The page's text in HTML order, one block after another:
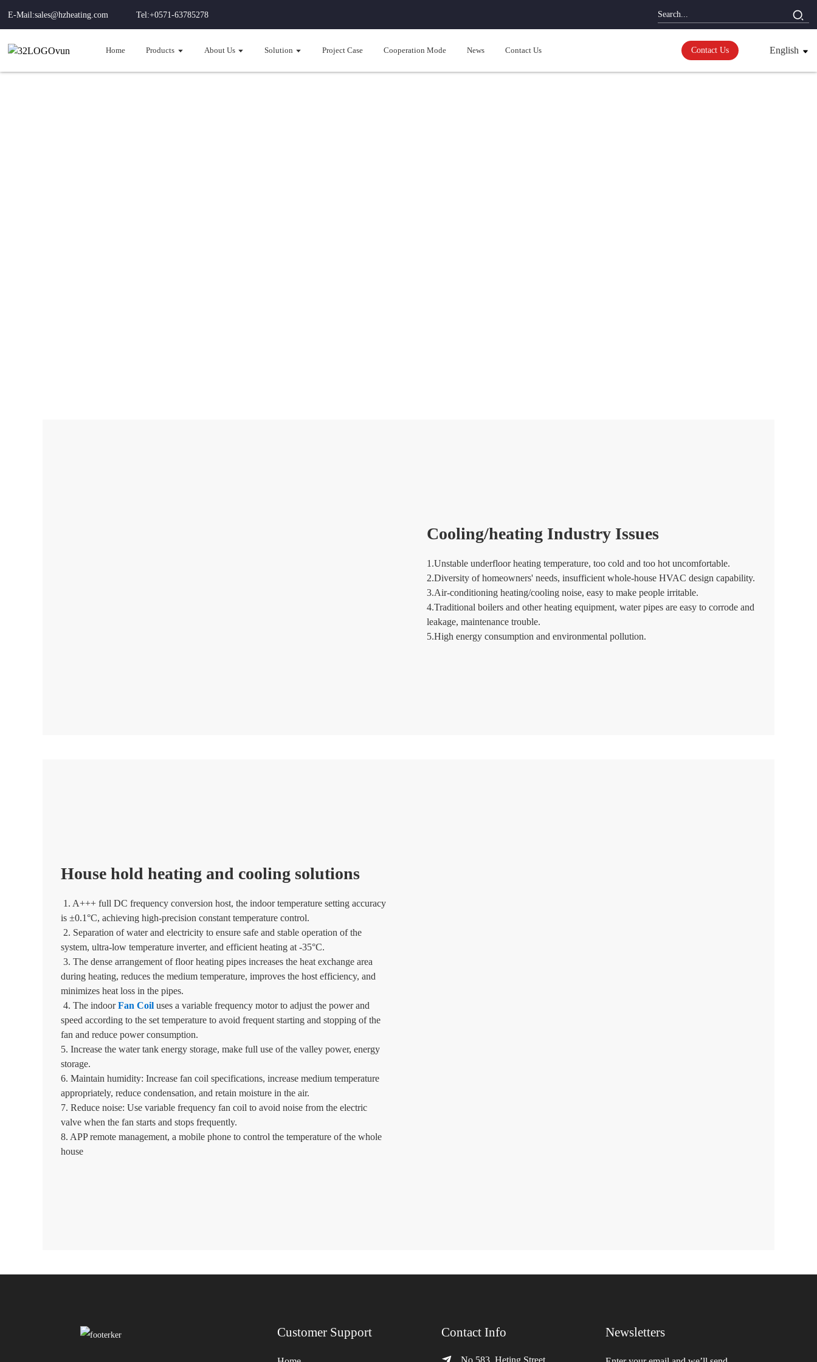
E-Mail:sales@hzheating.com Tel:+0571-63785278
Home Products About Us Solution Project Case Cooperation Mode News Contact Us Contact Us English
Cooling/heating Industry Issues
1.Unstable underfloor heating temperature, too cold and too hot uncomfortable.
2.Diversity of homeowners' needs, insufficient whole-house HVAC design capability.
3.Air-conditioning heating/cooling noise, easy to make people irritable.
4.Traditional boilers and other heating equipment, water pipes are easy to corrode and
leakage, maintenance trouble.
5.High energy consumption and environmental pollution.
House hold heating and cooling solutions
1. A+++ full DC frequency conversion host, the indoor temperature setting accuracy
is ±0.1°C, achieving high-precision constant temperature control.
2. Separation of water and electricity to ensure safe and stable operation of the
system, ultra-low temperature inverter, and efficient heating at -35°C.
3. The dense arrangement of floor heating pipes increases the heat exchange area
during heating, reduces the medium temperature, improves the host efficiency, and
minimizes heat loss in the pipes.
4. The indoorFan Coil uses a variable frequency motor to adjust the power and
speed according to the set temperature to avoid frequent starting and stopping of the
fan and reduce power consumption.
5. Increase the water tank energy storage, make full use of the valley power, energy
storage.
6. Maintain humidity: Increase fan coil specifications, increase medium temperature
appropriately, reduce condensation, and retain moisture in the air.
7. Reduce noise: Use variable frequency fan coil to avoid noise from the electric
valve when the fan starts and stops frequently.
8. APP remote management, a mobile phone to control the temperature of the whole
house
Customer Support Contact Info Newsletters